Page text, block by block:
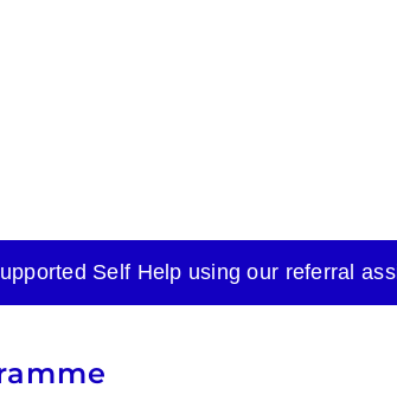
Self Help using our referral